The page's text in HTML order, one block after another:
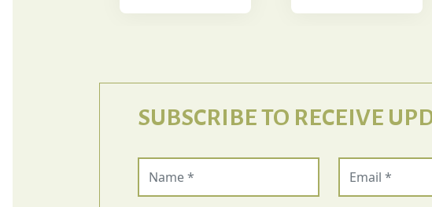
SUBSCRIBE TO RECEIVE